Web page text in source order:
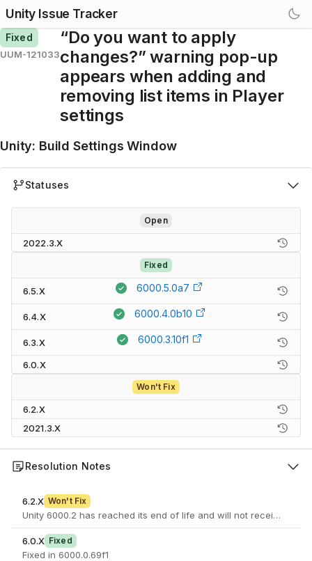
Unity Issue Tracker
Fixed
UUM-121033
“Do you want to apply
changes?” warning pop-up
appears when adding and
removing list items in Player
settings
Unity: Build Settings Window
Statuses
Open
2022.3.X
Fixed
6.5.X 6000.5.0a7
6.4.X 6000.4.0b10
6.3.X 6000.3.10f1
6.0.X
Won't Fix
6.2.X
2021.3.X
Resolution Notes
6.2.X Won't Fix
Unity 6000.2 has reached its end of life and will not receive
6.0.X Fixed
Fixed in 6000.0.69f1